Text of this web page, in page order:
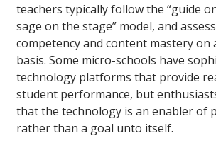
teachers typically follow the “guide
sage on the stage” model, and
competency and content mastery on
basis. Some micro-schools have
technology platforms that provide
student performance, but
that the technology is an enabler of
rather than a goal unto itself.